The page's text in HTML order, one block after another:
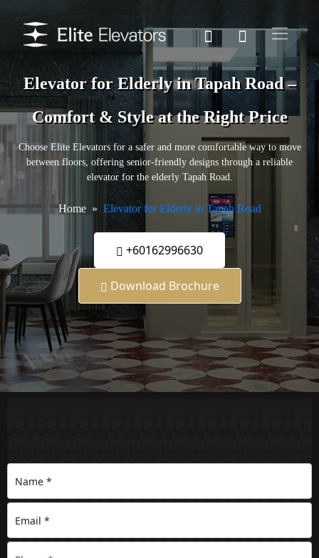
Elevator for Elderly in Tapah Road –
Comfort & Style at the Right Price
Choose Elite Elevators for a safer and more comfortable way to move
between floors, offering senior-friendly designs through a reliable
elevator for the elderly Tapah Road.
Home Elevator for Elderly in Tapah Road
+60162996630
Download Brochure